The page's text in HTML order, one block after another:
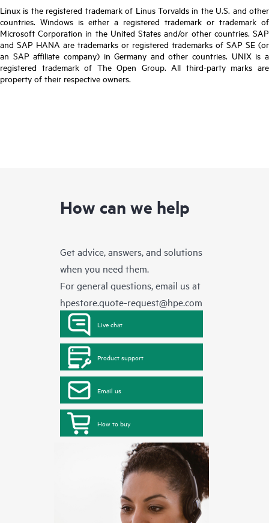
Linux is the registered trademark of Linus Torvalds in the U.S. and other
countries. Windows is either a registered trademark or trademark of
Microsoft Corporation in the United States and/or other countries. SAP
and SAP HANA are trademarks or registered trademarks of SAP SE (or
an SAP affiliate company) in Germany and other countries. UNIX is a
registered trademark of The Open Group. All third-party marks are
property of their respective owners.
How can we help
Get advice, answers, and solutions
when you need them.
For general questions, email us at
hpestore.quote-request@hpe.com
Live chat
Product support
Email us
How to buy